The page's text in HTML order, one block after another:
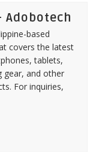
Adobotech
based
covers the latest
tablets,
gear, and other
For inquiries,